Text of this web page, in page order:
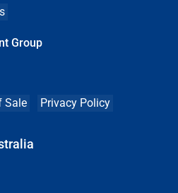
Group
Sale Privacy Policy